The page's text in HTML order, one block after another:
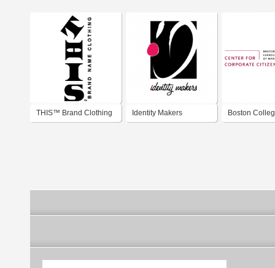
THIS™ Brand Clothing Identity Makers Boston